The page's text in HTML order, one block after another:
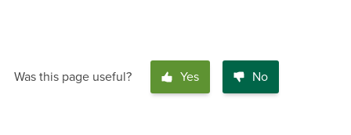
Was this page useful? Yes No